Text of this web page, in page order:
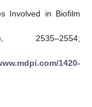
Involved in Biofilm
2535–2554;
1420-